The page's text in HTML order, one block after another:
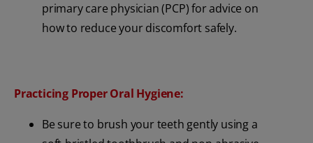
primary care physician (PCP) for advice on
how to reduce your discomfort safely.
Practicing Proper Oral Hygiene:
Be sure to brush your teeth gently using a